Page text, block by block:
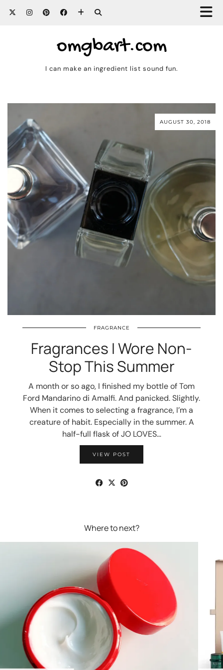
omgbart.com
I can make an ingredient list sound fun.
AUGUST 30, 2018
FRAGRANCE
Fragrances I Wore Non-
Stop This Summer
A month or so ago, I finished my bottle of Tom
Ford Mandarino di Amalfi. And panicked. Slightly.
When it comes to selecting a fragrance, I’m a
creature of habit. Especially in the summer. A
half-full flask of JO LOVES…
VIEW POST
Where to next?